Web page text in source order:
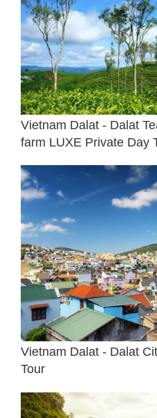
Vietnam Dalat - Dalat
farm LUXE Private Day
Vietnam Dalat - Dalat
Tour